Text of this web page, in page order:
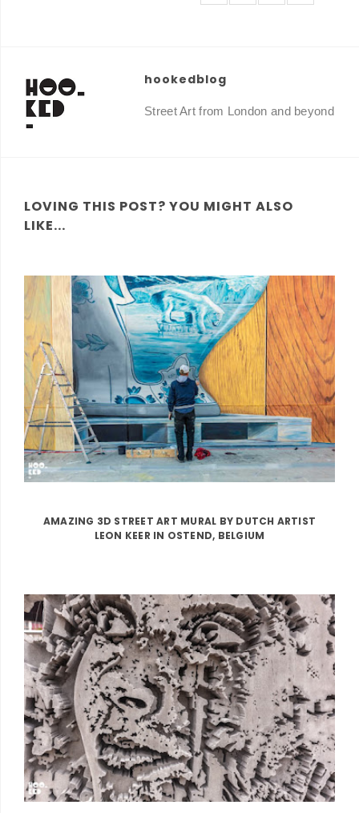
hookedblog
Street Art from London and beyond
LOVING THIS POST? YOU MIGHT ALSO
LIKE...
AMAZING 3D STREET ART MURAL BY DUTCH ARTIST
LEON KEER IN OSTEND, BELGIUM